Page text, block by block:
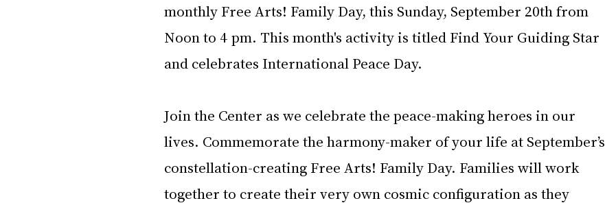
monthly Free Arts! Family Day, this Sunday, September 20th from
Noon to 4 pm. This month's activity is titled Find Your Guiding Star
and celebrates International Peace Day.
Join the Center as we celebrate the peace-making heroes in our
lives. Commemorate the harmony-maker of your life at September’s
constellation-creating Free Arts! Family Day. Families will work
together to create their very own cosmic configuration as they